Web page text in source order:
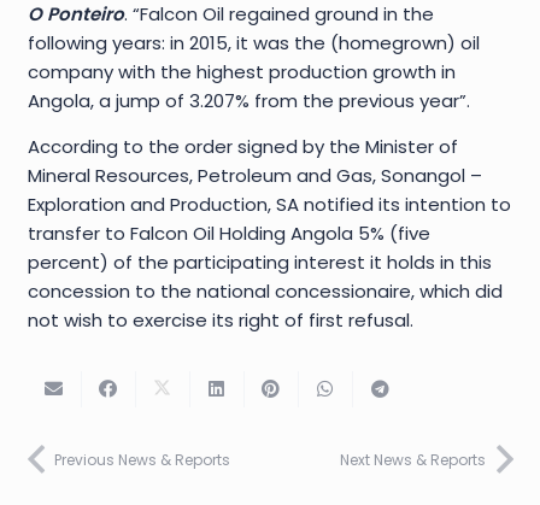
O Ponteiro. “Falcon Oil regained ground in the
following years: in 2015, it was the (homegrown) oil
company with the highest production growth in
Angola, a jump of 3.207% from the previous year”.
According to the order signed by the Minister of
Mineral Resources, Petroleum and Gas, Sonangol –
Exploration and Production, SA notified its intention to
transfer to Falcon Oil Holding Angola 5% (five
percent) of the participating interest it holds in this
concession to the national concessionaire, which did
not wish to exercise its right of first refusal.
Previous News & Reports Next News & Reports